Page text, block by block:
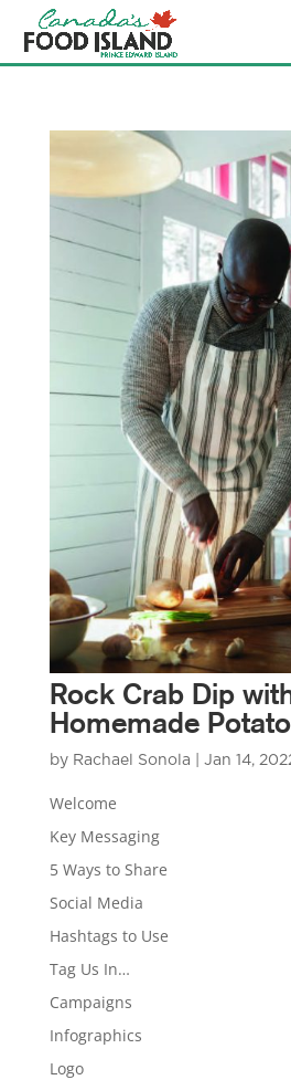
Rock Crab Dip
Homemade
by Rachael Sonola Jan 14,
Welcome
Key Messaging
5 Ways to Share
Social Media
Hashtags to Use
Tag Us In…
Campaigns
Infographics
Logo